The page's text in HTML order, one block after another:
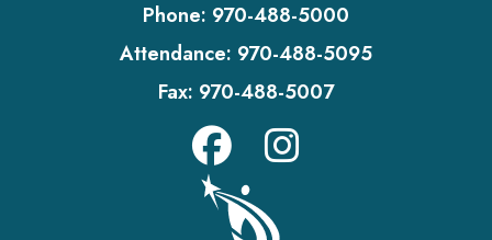
Phone: 970-488-5000
Attendance: 970-488-5095
Fax: 970-488-5007